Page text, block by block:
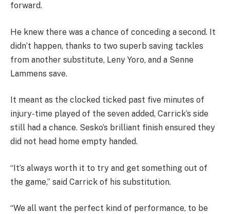
forward.
He knew there was a chance of conceding a second. It
didn’t happen, thanks to two superb saving tackles
from another substitute, Leny Yoro, and a Senne
Lammens save.
It meant as the clocked ticked past five minutes of
injury-time played of the seven added, Carrick’s side
still had a chance. Sesko’s brilliant finish ensured they
did not head home empty handed.
“It’s always worth it to try and get something out of
the game,” said Carrick of his substitution.
“We all want the perfect kind of performance, to be